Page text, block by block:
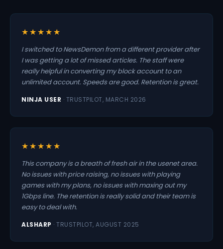
★★★★★
I switched to NewsDemon from a different provider after
I was getting a lot of missed articles. The staff were
really helpful in converting my block account to an
unlimited account. Speeds are good. Retention is great.
NINJA USER · TRUSTPILOT, MARCH 2026
★★★★★
This company is a breath of fresh air in the usenet area.
No issues with price raising, no issues with playing
games with my plans, no issues with maxing out my
1Gbps line. The retention is really solid and their team is
easy to deal with.
ALSHARP · TRUSTPILOT, AUGUST 2025